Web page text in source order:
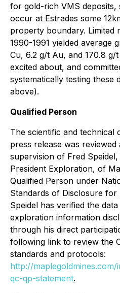
for gold-rich VMS deposits,
occur at Estrades some
property boundary. Limited
1990-1991 yielded average
Cu, 6.2 g/t Au, and 170.8 g/
excited about, and
systematically testing these
above).
Qualified Person
The scientific and technical
press release was
supervision of Fred
President Exploration, of
Qualified Person under
Standards of Disclosure for
Speidel has verified the
exploration information
through his direct
following link to review the
standards and protocols:
http://
qc-qp-statement.